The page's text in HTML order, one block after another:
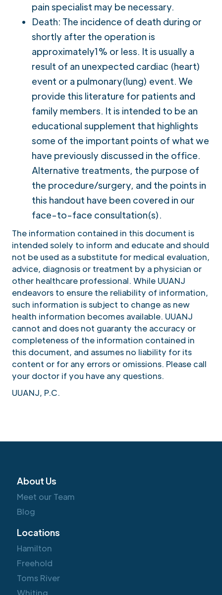
pain specialist may be necessary.
Death: The incidence of death during or
shortly after the operation is
approximately1% or less. It is usually a
result of an unexpected cardiac (heart)
event or a pulmonary(lung) event. We
provide this literature for patients and
family members. It is intended to be an
educational supplement that highlights
some of the important points of what we
have previously discussed in the office.
Alternative treatments, the purpose of
the procedure/surgery, and the points in
this handout have been covered in our
face-to-face consultation(s).
The information contained in this document is
intended solely to inform and educate and should
not be used as a substitute for medical evaluation,
advice, diagnosis or treatment by a physician or
other healthcare professional. While UUANJ
endeavors to ensure the reliability of information,
such information is subject to change as new
health information becomes available. UUANJ
cannot and does not guaranty the accuracy or
completeness of the information contained in
this document, and assumes no liability for its
content or for any errors or omissions. Please call
your doctor if you have any questions.
UUANJ, P.C.
About Us
Meet our Team
Blog
Locations
Hamilton
Freehold
Toms River
Whiting